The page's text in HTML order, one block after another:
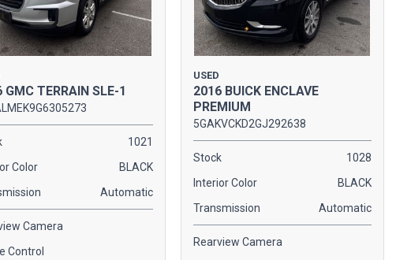
GMC TERRAIN SLE-1
1021
Color
BLACK
Automatic
Camera
Control
USED
2016 BUICK ENCLAVE
PREMIUM
5GAKVCKD2GJ292638
Stock
1028
Interior Color
BLACK
Transmission
Automatic
Rearview Camera